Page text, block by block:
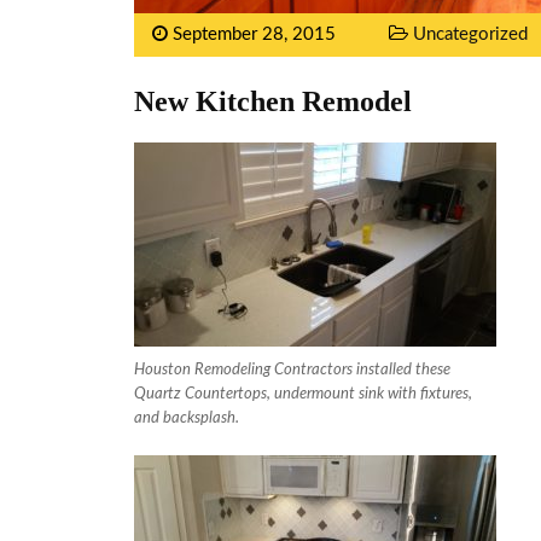
September 28, 2015 Uncategorized
New Kitchen Remodel
Houston Remodeling Contractors installed these
Quartz Countertops, undermount sink with fixtures,
and backsplash.